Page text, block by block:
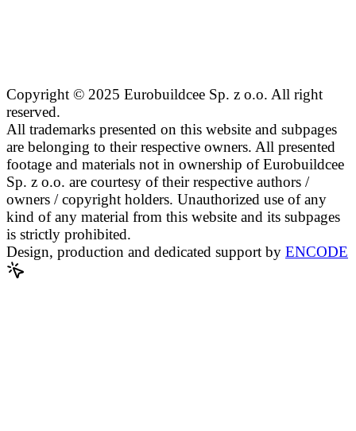
Copyright © 2025 Eurobuildcee Sp. z o.o. All right
reserved.
All trademarks presented on this website and subpages
are belonging to their respective owners. All presented
footage and materials not in ownership of Eurobuildcee
Sp. z o.o. are courtesy of their respective authors /
owners / copyright holders. Unauthorized use of any
kind of any material from this website and its subpages
is strictly prohibited.
Design, production and dedicated support by ENCODE